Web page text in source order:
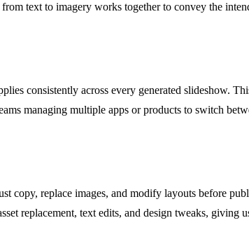
text to imagery works together to convey the
consistently across every generated slideshow.
managing multiple apps or products to switch
copy, replace images, and modify layouts before
replacement, text edits, and design tweaks,